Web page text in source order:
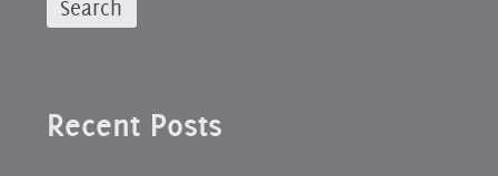
Recent Posts